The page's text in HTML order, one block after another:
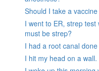
Should I take a
I went to ER, strep
must be strep?
I had a root canal
I hit my head on a wall.